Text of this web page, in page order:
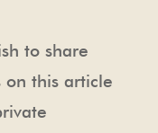
to share
on this article